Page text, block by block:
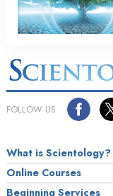
FOLLOW US
What is Scientology?
Online Courses
Beginning Services